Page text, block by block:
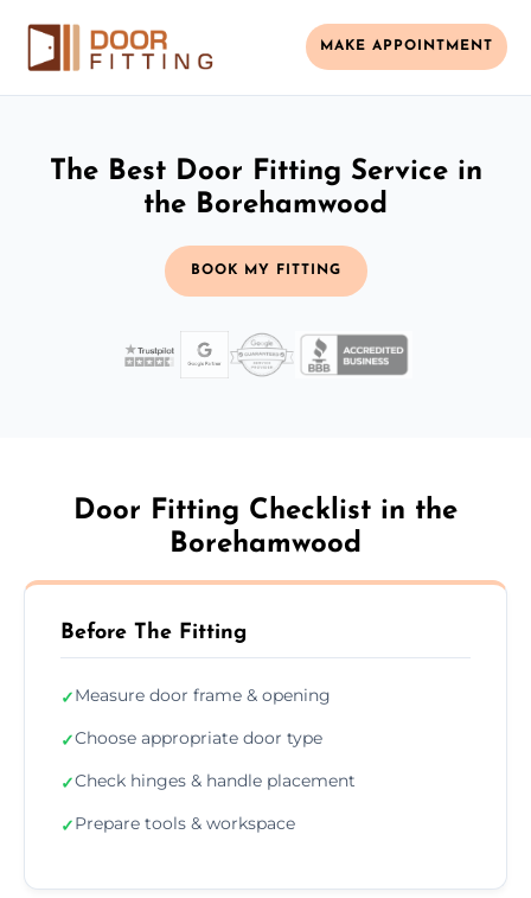
MAKE APPOINTMENT
The Best Door Fitting Service in
the Borehamwood
BOOK MY FITTING
Door Fitting Checklist in the
Borehamwood
Before The Fitting
✓Measure door frame & opening
✓Choose appropriate door type
✓Check hinges & handle placement
✓Prepare tools & workspace